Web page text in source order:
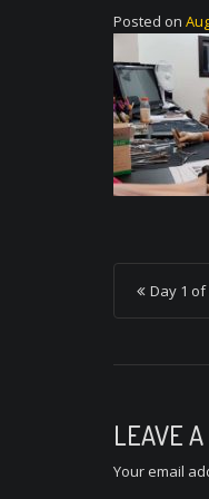
Posted on
P
o
s
n
a
Day 1
LEAVE A
Your email